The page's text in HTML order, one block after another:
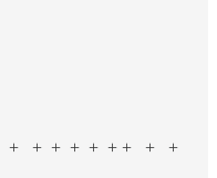
+ + + + + + + +